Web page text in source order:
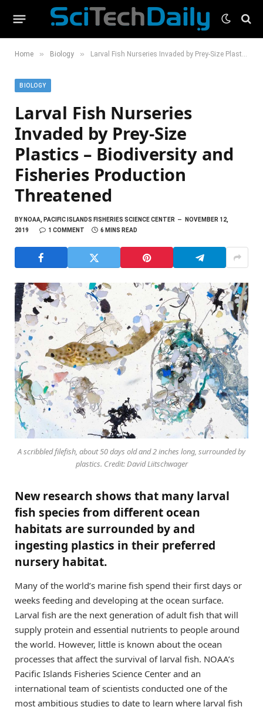
Home » Biology » Larval Fish Nurseries Invaded by Prey-Size Plastics – Biodiversity and Fisheries Production Threatened
BIOLOGY
Larval Fish Nurseries
Invaded by Prey-Size
Plastics – Biodiversity and
Fisheries Production
Threatened
BYNOAA, PACIFIC ISLANDS FISHERIES SCIENCE CENTER
NOVEMBER 12,
2019
1 COMMENT 6 MINS READ
A scribbled filefish, about 50 days old and 2 inches long, surrounded by
plastics. Credit: David Liitschwager
New research shows that many larval
fish species from different ocean
habitats are surrounded by and
ingesting plastics in their preferred
nursery habitat.
Many of the world’s marine fish spend their first days or
weeks feeding and developing at the ocean surface.
Larval fish are the next generation of adult fish that will
supply protein and essential nutrients to people around
the world. However, little is known about the ocean
processes that affect the survival of larval fish. NOAA’s
Pacific Islands Fisheries Science Center and an
international team of scientists conducted one of the
most ambitious studies to date to learn where larval fish